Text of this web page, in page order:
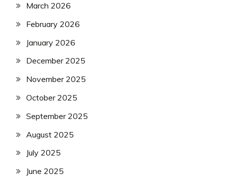
March 2026
February 2026
January 2026
December 2025
November 2025
October 2025
September 2025
August 2025
July 2025
June 2025